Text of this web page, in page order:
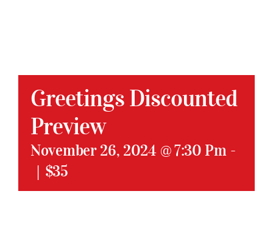
Greetings Discounted
Preview
November 26, 2024 @ 7:30 Pm-
| $35